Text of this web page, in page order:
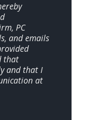
PC
and emails
that
and that I
at